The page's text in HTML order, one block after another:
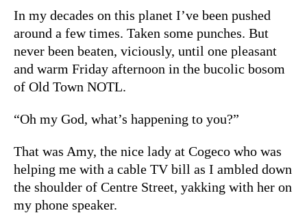
In my decades on this planet I’ve been pushed
around a few times. Taken some punches. But
never been beaten, viciously, until one pleasant
and warm Friday afternoon in the bucolic bosom
of Old Town NOTL.
“Oh my God, what’s happening to you?”
That was Amy, the nice lady at Cogeco who was
helping me with a cable TV bill as I ambled down
the shoulder of Centre Street, yakking with her on
my phone speaker.